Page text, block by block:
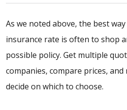
As we noted above, the best
insurance rate is often to shop
possible policy. Get multiple
companies, compare prices,
decide on which to choose.